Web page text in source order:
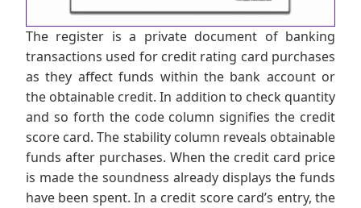
The register is a private document of banking
transactions used for credit rating card purchases
as they affect funds within the bank account or
the obtainable credit. In addition to check quantity
and so forth the code column signifies the credit
score card. The stability column reveals obtainable
funds after purchases. When the credit card price
is made the soundness already displays the funds
have been spent. In a credit score card’s entry, the